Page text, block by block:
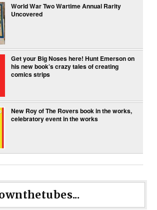
World War Two Wartime Annual Rarity
Uncovered
Get your Big Noses here! Hunt Emerson on
his new book’s crazy tales of creating
comics strips
New Roy of The Rovers book in the works,
celebratory event in the works